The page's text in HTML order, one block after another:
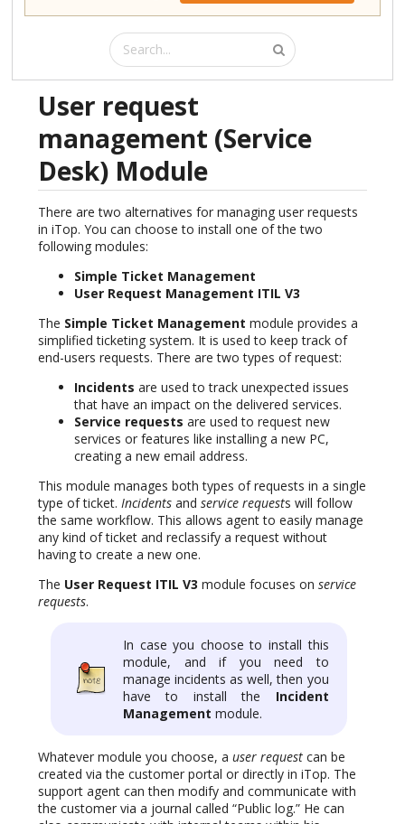
User request
management (Service
Desk) Module
There are two alternatives for managing user requests
in iTop. You can choose to install one of the two
following modules:
Simple Ticket Management
User Request Management ITIL V3
The Simple Ticket Management module provides a
simplified ticketing system. It is used to keep track of
end-users requests. There are two types of request:
Incidents are used to track unexpected issues
that have an impact on the delivered services.
Service requests are used to request new
services or features like installing a new PC,
creating a new email address.
This module manages both types of requests in a single
type of ticket. Incidents and service requests will follow
the same workflow. This allows agent to easily manage
any kind of ticket and reclassify a request without
having to create a new one.
The User Request ITIL V3 module focuses on service
requests.
In case you choose to install this
module, and if you need to
manage incidents as well, then you
have to install the Incident
Management module.
Whatever module you choose, a user request can be
created via the customer portal or directly in iTop. The
support agent can then modify and communicate with
the customer via a journal called “Public log.” He can